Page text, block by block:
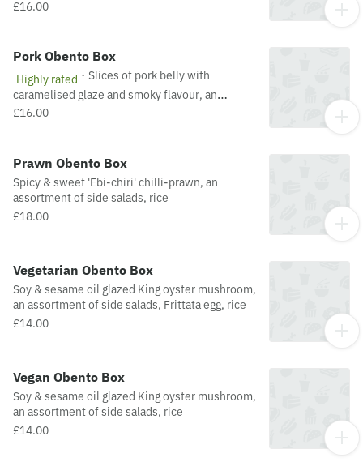
£16.00
Pork Obento Box
Highly rated · Slices of pork belly with
caramelised glaze and smoky flavour, an
assortment of side salads, Frittata and Lu Dan
£16.00
Prawn Obento Box
Spicy & sweet 'Ebi-chiri' chilli-prawn, an
assortment of side salads, rice
£18.00
Vegetarian Obento Box
Soy & sesame oil glazed King oyster mushroom,
an assortment of side salads, Frittata egg, rice
£14.00
Vegan Obento Box
Soy & sesame oil glazed King oyster mushroom,
an assortment of side salads, rice
£14.00